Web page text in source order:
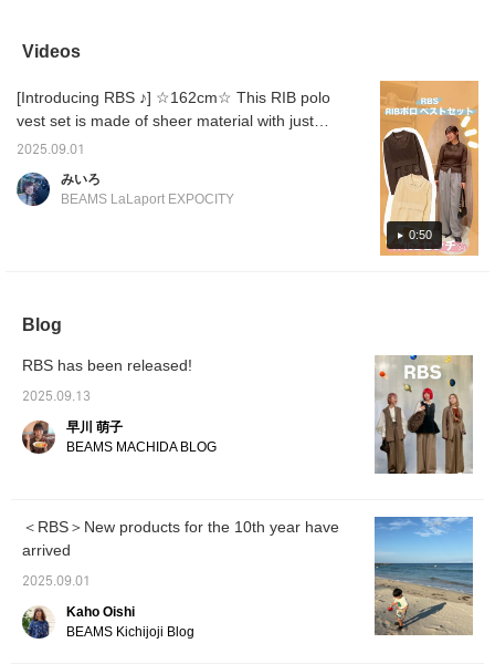
coordinate with any
style.
(◠‿◠)
Videos
0:50
[Introducing RBS ♪] ☆162cm☆ This RIB polo
vest set is made of sheer material with just
the right amount of sheen, and the fabric is
look! ◎It pairs well with both pants and skirts,
2025.09.01
みいろ
BEAMS LaLaport EXPOCITY
Blog
RBS has been released!
2025.09.13
早川 萌子
BEAMS MACHIDA BLOG
＜RBS＞New products for the 10th year have
arrived
2025.09.01
Kaho Oishi
BEAMS Kichijoji Blog